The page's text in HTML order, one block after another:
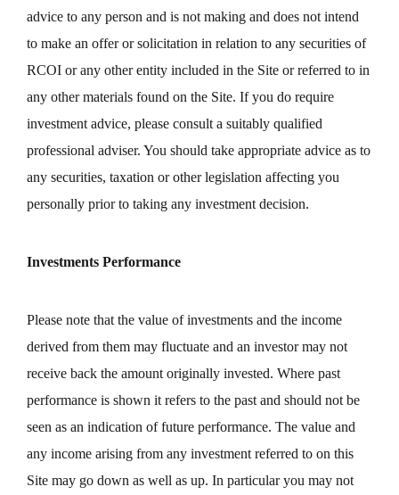
advice to any person and is not making and does not intend
to make an offer or solicitation in relation to any securities of
RCOI or any other entity included in the Site or referred to in
any other materials found on the Site. If you do require
investment advice, please consult a suitably qualified
professional adviser. You should take appropriate advice as to
any securities, taxation or other legislation affecting you
personally prior to taking any investment decision.
Investments Performance
Please note that the value of investments and the income
derived from them may fluctuate and an investor may not
receive back the amount originally invested. Where past
performance is shown it refers to the past and should not be
seen as an indication of future performance. The value and
any income arising from any investment referred to on this
Site may go down as well as up. In particular you may not